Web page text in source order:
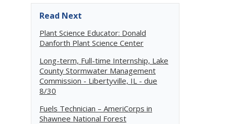
Read Next
Plant Science Educator: Donald
Danforth Plant Science Center
Long-term, Full-time Internship, Lake
County Stormwater Management
Commission - Libertyville, IL - due
8/30
Fuels Technician – AmeriCorps in
Shawnee National Forest